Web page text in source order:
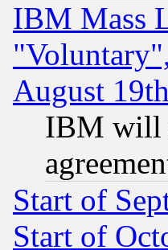
IBM Mass
August
IBM will
Start of
Start of